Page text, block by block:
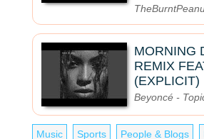
MORNING
REMIX
(EXPLICIT)
Beyoncé -
Music Sports People & Blogs